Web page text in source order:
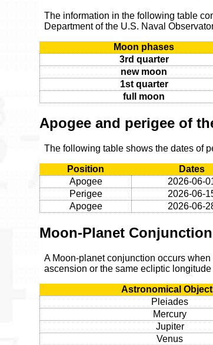
The information in the following table
Department of the U.S. Naval
Moon phases
3rd quarter
new moon
1st quarter
full moon
Apogee and perigee of
The following table shows the dates of
Position Dates
Apogee
2026-06-
Perigee
2026-06-
Apogee
2026-06-
Moon-Planet
A Moon-planet conjunction occurs
ascension or the same ecliptic
Astronomical
Pleiades
Mercury
Jupiter
Venus